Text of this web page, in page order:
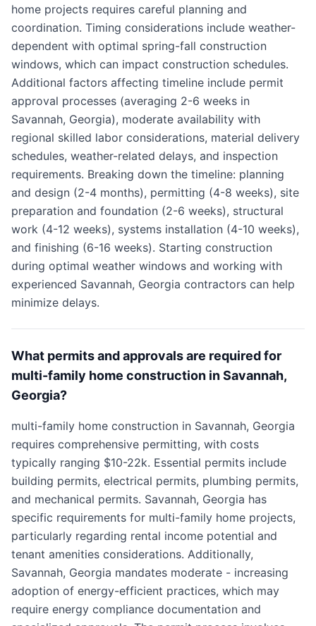
home projects requires careful planning and
coordination. Timing considerations include weather-
dependent with optimal spring-fall construction
windows, which can impact construction schedules.
Additional factors affecting timeline include permit
approval processes (averaging 2-6 weeks in
Savannah, Georgia), moderate availability with
regional skilled labor considerations, material delivery
schedules, weather-related delays, and inspection
requirements. Breaking down the timeline: planning
and design (2-4 months), permitting (4-8 weeks), site
preparation and foundation (2-6 weeks), structural
work (4-12 weeks), systems installation (4-10 weeks),
and finishing (6-16 weeks). Starting construction
during optimal weather windows and working with
experienced Savannah, Georgia contractors can help
minimize delays.
What permits and approvals are required for
multi-family home construction in Savannah,
Georgia?
multi-family home construction in Savannah, Georgia
requires comprehensive permitting, with costs
typically ranging $10-22k. Essential permits include
building permits, electrical permits, plumbing permits,
and mechanical permits. Savannah, Georgia has
specific requirements for multi-family home projects,
particularly regarding rental income potential and
tenant amenities considerations. Additionally,
Savannah, Georgia mandates moderate - increasing
adoption of energy-efficient practices, which may
require energy compliance documentation and